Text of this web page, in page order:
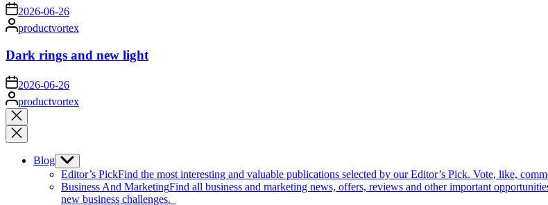
on 2026-06-26
Posted
by
productvortex
Dark rings and new light
on 2026-06-26
Posted
by
productvortex
Close
search
Blog Show
sub
menu
Editor’s PickFind the most interesting and valuable publications selected by our Editor’s Pick. Vote, like,
Business And MarketingFind all business and marketing news, offers, reviews and other important
new business challenges.